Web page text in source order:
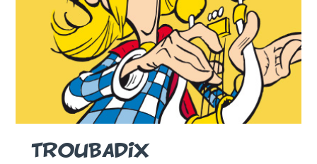
TROUBADIX